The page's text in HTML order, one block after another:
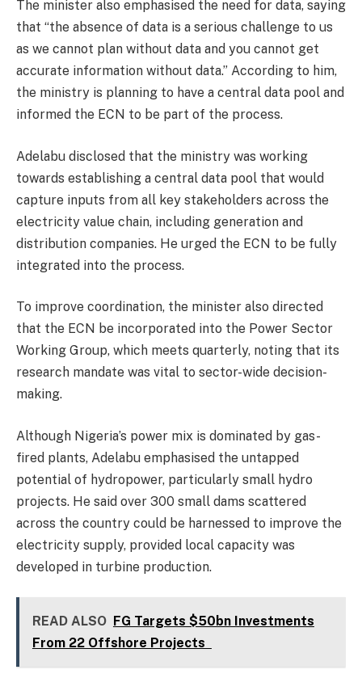
The minister also emphasised the need for data, saying
that “the absence of data is a serious challenge to us
as we cannot plan without data and you cannot get
accurate information without data.” According to him,
the ministry is planning to have a central data pool and
informed the ECN to be part of the process.
Adelabu disclosed that the ministry was working
towards establishing a central data pool that would
capture inputs from all key stakeholders across the
electricity value chain, including generation and
distribution companies. He urged the ECN to be fully
integrated into the process.
To improve coordination, the minister also directed
that the ECN be incorporated into the Power Sector
Working Group, which meets quarterly, noting that its
research mandate was vital to sector-wide decision-
making.
Although Nigeria’s power mix is dominated by gas-
fired plants, Adelabu emphasised the untapped
potential of hydropower, particularly small hydro
projects. He said over 300 small dams scattered
across the country could be harnessed to improve the
electricity supply, provided local capacity was
developed in turbine production.
READ ALSO FG Targets $50bn Investments
From 22 Offshore Projects